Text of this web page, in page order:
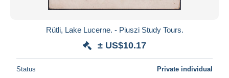
Rütli, Lake Lucerne. - Piuszi Study Tours.
± US$10.17
Status Private individual